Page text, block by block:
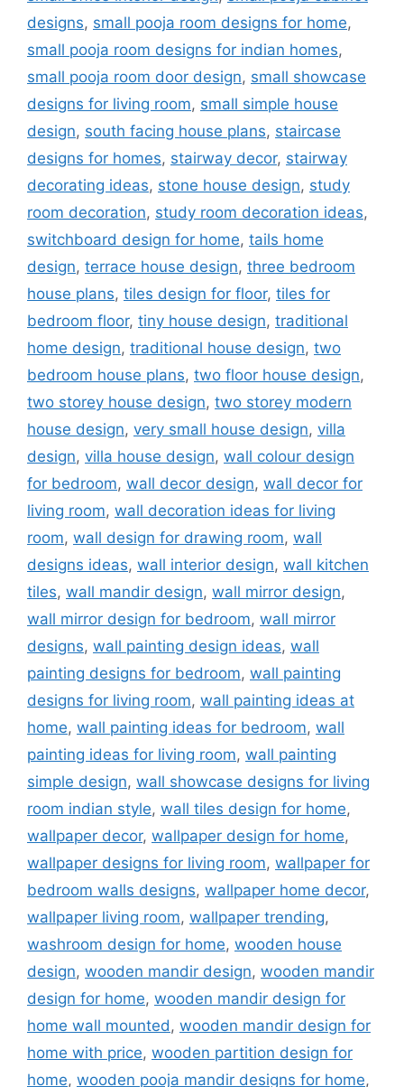
designs, small pooja room designs for home,
small pooja room designs for indian homes,
small pooja room door design, small showcase
designs for living room, small simple house
design, south facing house plans, staircase
designs for homes, stairway decor, stairway
decorating ideas, stone house design, study
room decoration, study room decoration ideas,
switchboard design for home, tails home
design, terrace house design, three bedroom
house plans, tiles design for floor, tiles for
bedroom floor, tiny house design, traditional
home design, traditional house design, two
bedroom house plans, two floor house design,
two storey house design, two storey modern
house design, very small house design, villa
design, villa house design, wall colour design
for bedroom, wall decor design, wall decor for
living room, wall decoration ideas for living
room, wall design for drawing room, wall
designs ideas, wall interior design, wall kitchen
tiles, wall mandir design, wall mirror design,
wall mirror design for bedroom, wall mirror
designs, wall painting design ideas, wall
painting designs for bedroom, wall painting
designs for living room, wall painting ideas at
home, wall painting ideas for bedroom, wall
painting ideas for living room, wall painting
simple design, wall showcase designs for living
room indian style, wall tiles design for home,
wallpaper decor, wallpaper design for home,
wallpaper designs for living room, wallpaper for
bedroom walls designs, wallpaper home decor,
wallpaper living room, wallpaper trending,
washroom design for home, wooden house
design, wooden mandir design, wooden mandir
design for home, wooden mandir design for
home wall mounted, wooden mandir design for
home with price, wooden partition design for
home, wooden pooja mandir designs for home,